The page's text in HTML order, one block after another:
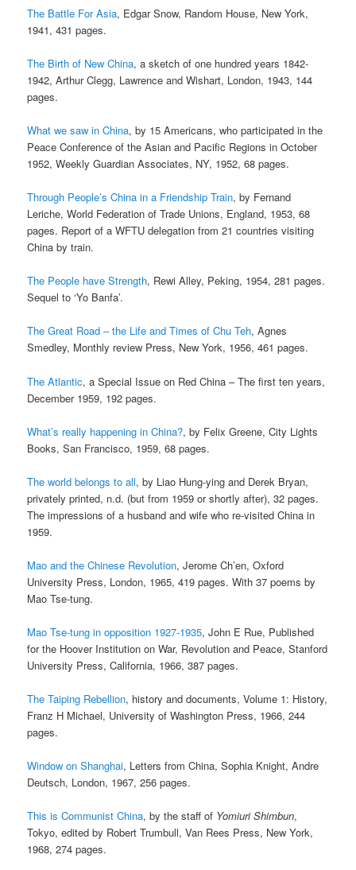
The Battle For Asia, Edgar Snow, Random House, New York,
1941, 431 pages.
The Birth of New China, a sketch of one hundred years 1842-
1942, Arthur Clegg, Lawrence and Wishart, London, 1943, 144
pages.
What we saw in China, by 15 Americans, who participated in the
Peace Conference of the Asian and Pacific Regions in October
1952, Weekly Guardian Associates, NY, 1952, 68 pages.
Through People’s China in a Friendship Train, by Fernand
Leriche, World Federation of Trade Unions, England, 1953, 68
pages. Report of a WFTU delegation from 21 countries visiting
China by train.
The People have Strength, Rewi Alley, Peking, 1954, 281 pages.
Sequel to ‘Yo Banfa’.
The Great Road – the Life and Times of Chu Teh, Agnes
Smedley, Monthly review Press, New York, 1956, 461 pages.
The Atlantic, a Special Issue on Red China – The first ten years,
December 1959, 192 pages.
What’s really happening in China?, by Felix Greene, City Lights
Books, San Francisco, 1959, 68 pages.
The world belongs to all, by Liao Hung-ying and Derek Bryan,
privately printed, n.d. (but from 1959 or shortly after), 32 pages.
The impressions of a husband and wife who re-visited China in
1959.
Mao and the Chinese Revolution, Jerome Ch’en, Oxford
University Press, London, 1965, 419 pages. With 37 poems by
Mao Tse-tung.
Mao Tse-tung in opposition 1927-1935, John E Rue, Published
for the Hoover Institution on War, Revolution and Peace, Stanford
University Press, California, 1966, 387 pages.
The Taiping Rebellion, history and documents, Volume 1: History,
Franz H Michael, University of Washington Press, 1966, 244
pages.
Window on Shanghai, Letters from China, Sophia Knight, Andre
Deutsch, London, 1967, 256 pages.
This is Communist China, by the staff of Yomiuri Shimbun,
Tokyo, edited by Robert Trumbull, Van Rees Press, New York,
1968, 274 pages.